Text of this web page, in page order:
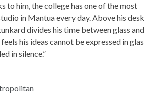
to him, the college has one of the most
in Mantua every day. Above his desk
divides his time between glass and
his ideas cannot be expressed in
in silence.”